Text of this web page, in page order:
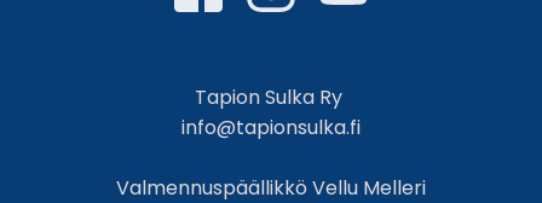
Tapion Sulka Ry
info@tapionsulka.fi
Valmennuspäällikkö Vellu Melleri